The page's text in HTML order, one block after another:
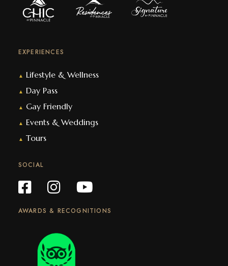
EXPERIENCES
▲ Lifestyle & Wellness
▲ Day Pass
▲ Gay Friendly
▲ Events & Weddings
▲ Tours
SOCIAL
AWARDS & RECOGNITIONS